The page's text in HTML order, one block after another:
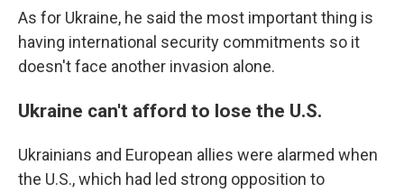
As for Ukraine, he said the most important thing is
having international security commitments so it
doesn't face another invasion alone.
Ukraine can't afford to lose the U.S.
Ukrainians and European allies were alarmed when
the U.S., which had led strong opposition to